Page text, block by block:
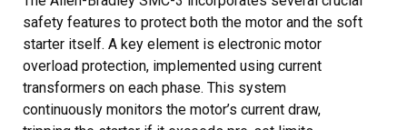
safety features to protect both the motor and the soft
starter itself. A key element is electronic motor
overload protection, implemented using current
transformers on each phase. This system
continuously monitors the motor’s current draw,